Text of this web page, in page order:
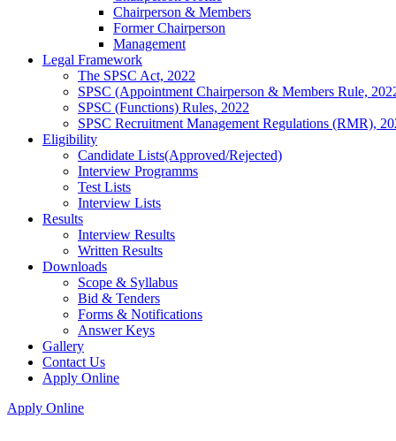
Chairperson & Members
Former Chairperson
Management
Legal Framework
The SPSC Act, 2022
SPSC (Appointment Chairperson & Members Rule,
SPSC (Functions) Rules, 2022
SPSC Recruitment Management Regulations (RMR),
Eligibility
Candidate Lists(Approved/Rejected)
Interview Programms
Test Lists
Interview Lists
Results
Interview Results
Written Results
Downloads
Scope & Syllabus
Bid & Tenders
Forms & Notifications
Answer Keys
Gallery
Contact Us
Apply Online
Apply Online